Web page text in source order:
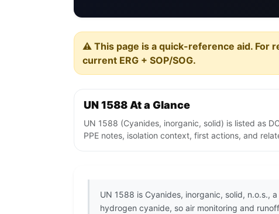
⚠️ This page is a quick-reference aid. For
current ERG + SOP/SOG.
UN 1588 At a Glance
UN 1588 (Cyanides, inorganic, solid) is listed as
PPE notes, isolation context, first actions, and
UN 1588 is Cyanides, inorganic, solid, n.o.s.,
hydrogen cyanide, so air monitoring and